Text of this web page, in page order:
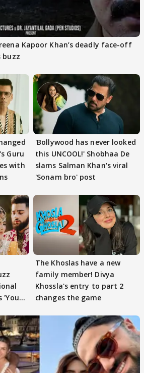
Kapoor Khan’s deadly face-off
buzz
Guru
with
'Bollywood has never looked
this UNCOOL!' Shobhaa De
slams Salman Khan's viral
'Sonam bro' post
'You
The Khoslas have a new
family member! Divya
Khossla's entry to part 2
changes the game